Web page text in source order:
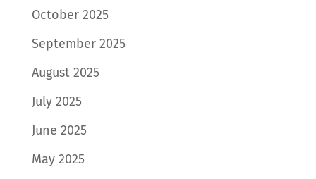
October 2025
September 2025
August 2025
July 2025
June 2025
May 2025